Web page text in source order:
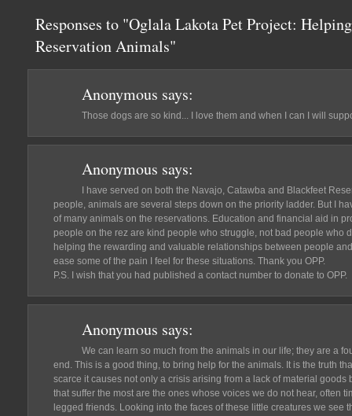
Responses to "Oglala Lakota Pet Project:
Reservation Animals"
Anonymous says:
Those dogs are so kind... I love them and when I can I will
Anonymous says:
I have served on both the Navajo, Catawba and Blackfeet
people, animals are several steps down on the priority ladder. But I
of many animals on the reservations. Education and financial aid in
people on the rez are kind people who struggle, not bad people who
helping the rewarding and valuable relationships between people
ease some of the pain I feel for these situations. Thank you OPP.
P.S. I wish that you had published a contact number to donate to OPP.
Anonymous says:
We can learn so much from the animals in our life; they are a
end. This is a good thing, to bring help for the animals. It is the truth
scarce it causes not only a crisis arising from a lack of material goods
that suffer the most are the ones whose voices we do not hear, often
legged friends. Looking into the faces of these little creatures we see